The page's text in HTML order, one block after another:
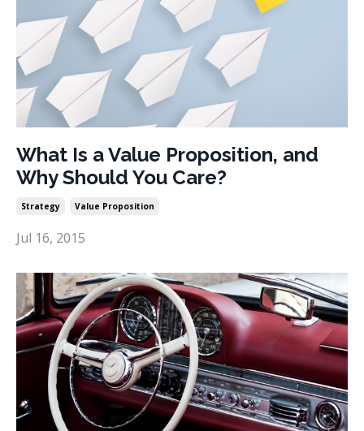
What Is a Value Proposition, and
Why Should You Care?
Strategy Value Proposition
Jul 16, 2015